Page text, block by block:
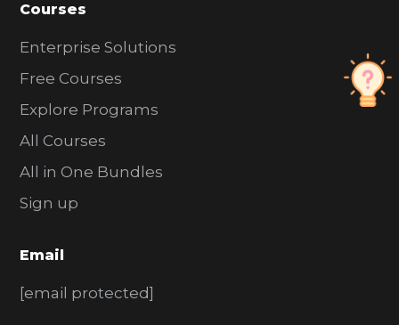
Courses
Enterprise Solutions
Free Courses
Explore Programs
All Courses
All in One Bundles
Sign up
Email
[email protected]